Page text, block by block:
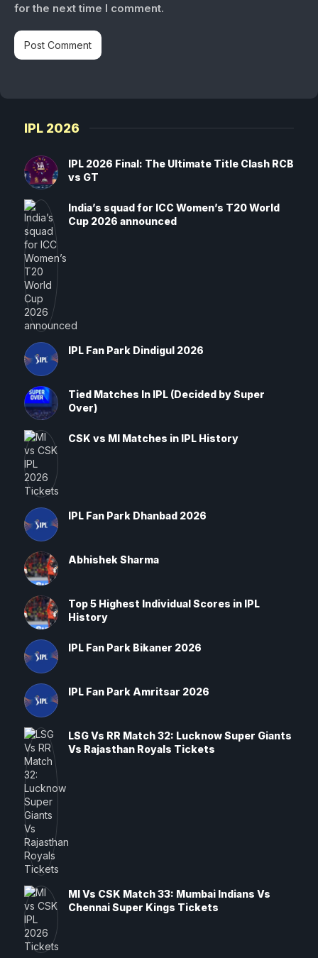
for the next time I comment.
IPL 2026
IPL 2026 Final: The Ultimate Title Clash RCB
vs GT
India’s squad for ICC Women’s T20 World
Cup 2026 announced
IPL Fan Park Dindigul 2026
Tied Matches In IPL (Decided by Super
Over)
CSK vs MI Matches in IPL History
IPL Fan Park Dhanbad 2026
Abhishek Sharma
Top 5 Highest Individual Scores in IPL
History
IPL Fan Park Bikaner 2026
IPL Fan Park Amritsar 2026
LSG Vs RR Match 32: Lucknow Super Giants
Vs Rajasthan Royals Tickets
MI Vs CSK Match 33: Mumbai Indians Vs
Chennai Super Kings Tickets